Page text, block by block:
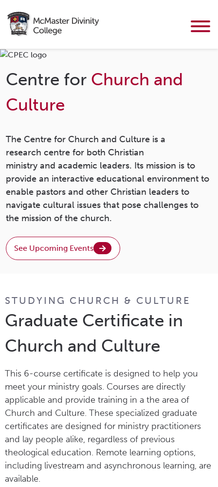
Centre for Church and
Culture
The Centre for Church and Culture is a
research centre for both Christian
ministry and academic leaders. Its mission is to
provide an interactive educational environment to
enable pastors and other Christian leaders to
navigate cultural issues that pose challenges to
the mission of the church.
See Upcoming Events
STUDYING CHURCH & CULTURE
Graduate Certificate in
Church and Culture
This 6-course certificate is designed to help you
meet your ministry goals. Courses are directly
applicable and provide training in a the area of
Church and Culture. These specialized graduate
certificates are designed for ministry practitioners
and lay people alike, regardless of previous
theological education. Remote learning options,
including livestream and asynchronous learning, are
available.